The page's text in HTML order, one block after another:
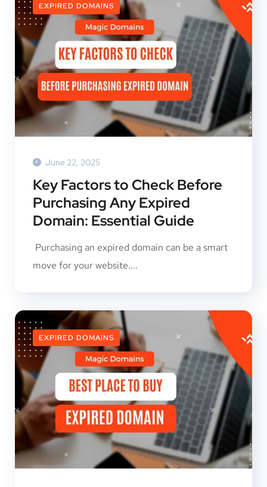
EXPIRED DOMAINS
June 22, 2025
Key Factors to Check Before
Purchasing Any Expired
Domain: Essential Guide
Purchasing an expired domain can be a smart
move for your website....
EXPIRED DOMAINS